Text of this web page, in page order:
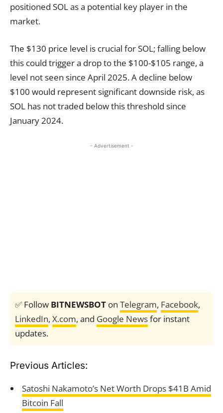
positioned SOL as a potential key player in the
market.
The $130 price level is crucial for SOL; falling below
this could trigger a drop to the $100-$105 range, a
level not seen since April 2025. A decline below
$100 would represent significant downside risk, as
SOL has not traded below this threshold since
January 2024.
- Advertisement -
✅ Follow BITNEWSBOT on Telegram, Facebook,
LinkedIn, X.com, and Google Newsfor instant
updates.
Previous Articles:
Satoshi Nakamoto’s Net Worth Drops $41B Amid
Bitcoin Fall